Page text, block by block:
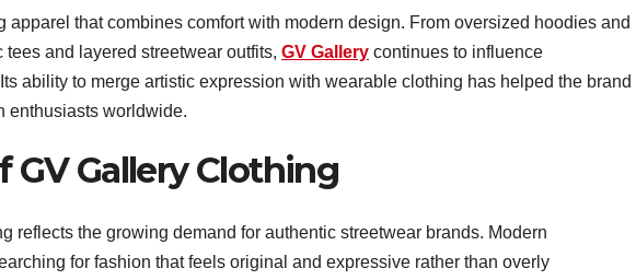
apparel that combines comfort with modern design. From oversized hoodies and
and layered streetwear outfits, GV Gallery continues to influence
ability to merge artistic expression with wearable clothing has helped the brand
enthusiasts worldwide.
GV Gallery Clothing
reflects the growing demand for authentic streetwear brands. Modern
for fashion that feels original and expressive rather than overly